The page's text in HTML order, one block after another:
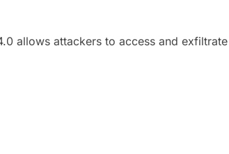
allows attackers to access and